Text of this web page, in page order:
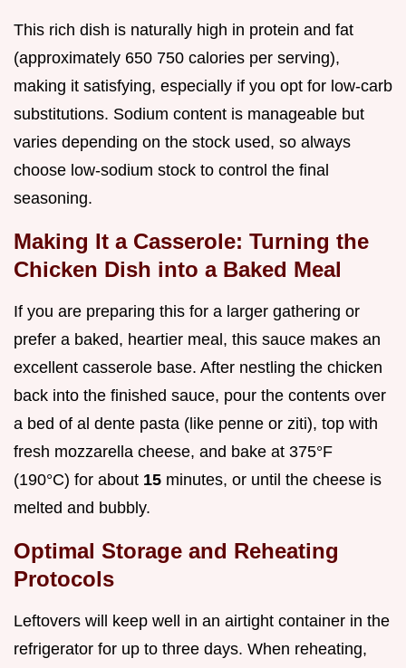
This rich dish is naturally high in protein and fat
(approximately 650 750 calories per serving),
making it satisfying, especially if you opt for low-carb
substitutions. Sodium content is manageable but
varies depending on the stock used, so always
choose low-sodium stock to control the final
seasoning.
Making It a Casserole: Turning the
Chicken Dish into a Baked Meal
If you are preparing this for a larger gathering or
prefer a baked, heartier meal, this sauce makes an
excellent casserole base. After nestling the chicken
back into the finished sauce, pour the contents over
a bed of al dente pasta (like penne or ziti), top with
fresh mozzarella cheese, and bake at 375°F
(190°C) for about 15 minutes, or until the cheese is
melted and bubbly.
Optimal Storage and Reheating
Protocols
Leftovers will keep well in an airtight container in the
refrigerator for up to three days. When reheating,